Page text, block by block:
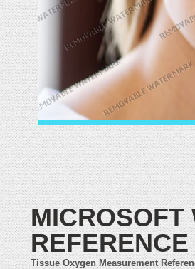
MICROSOFT
Tissue Oxygen Measurement